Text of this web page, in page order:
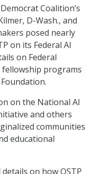
Coalition’s
D-Wash., and
posed nearly
on its Federal AI
on Federal
programs
on the National AI
and others
communities
educational
on how OSTP